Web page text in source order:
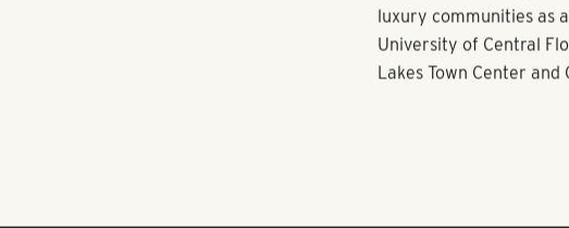
three-bedroom, three-
the submarket.